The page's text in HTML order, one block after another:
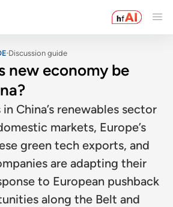
Discussion guide
new economy be
China’s renewables sector
markets, Europe’s
green tech exports, and
are adapting their
to European pushback
along the Belt and